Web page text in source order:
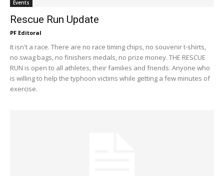
Events
Rescue Run Update
PF Editoral
It isn't a race. There are no race timing chips, no souvenir t-shirts,
no swag bags, no finishers medals, no prize money. THE RESCUE
RUN is open to all athletes, their families and friends. Anyone who
is willing to help the typhoon victims while getting a few minutes of
exercise.